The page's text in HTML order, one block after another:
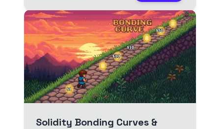
Solidity Bonding Curves &